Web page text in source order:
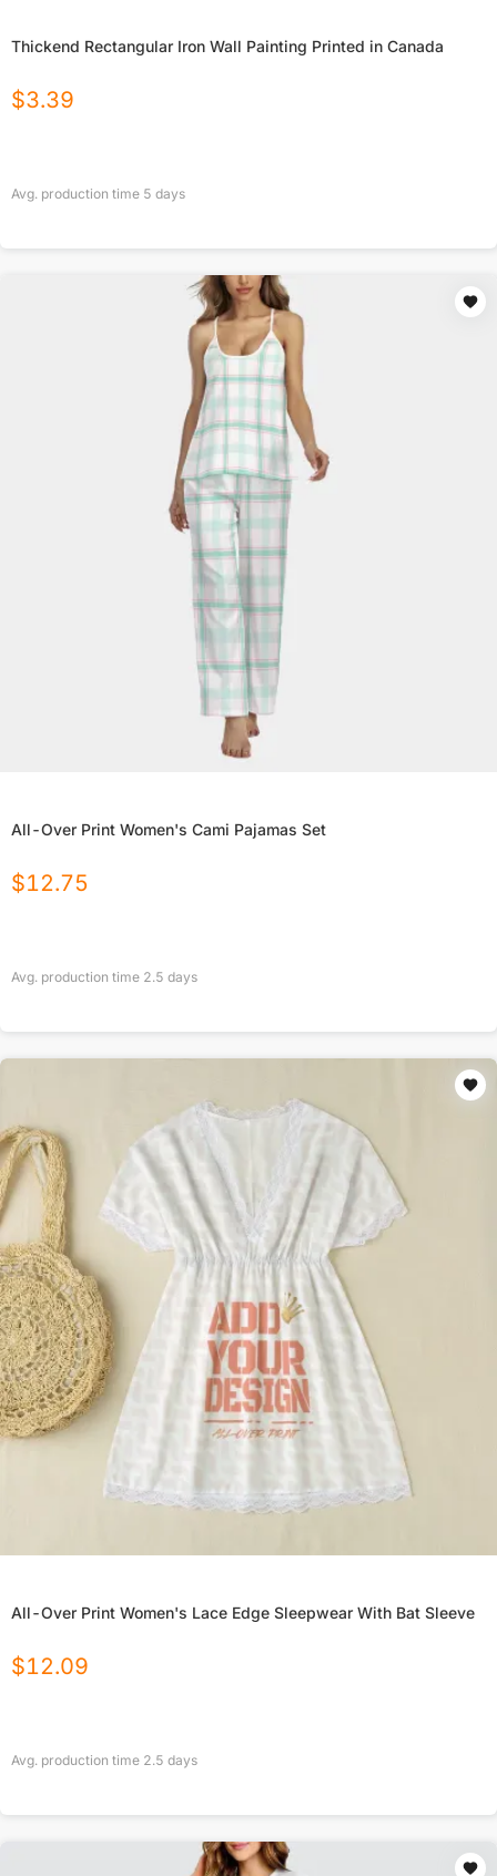
Thickend Rectangular Iron Wall Painting Printed in Canada
$3.39
Avg. production time 5 days
All-Over Print Women's Cami Pajamas Set
$12.75
Avg. production time 2.5 days
All-Over Print Women's Lace Edge Sleepwear With Bat Sleeve
$12.09
Avg. production time 2.5 days